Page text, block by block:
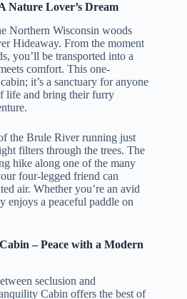
Nature Lover’s Dream
Northern Wisconsin woods
Hideaway. From the moment
you’ll be transported into a
comfort. This one-
it’s a sanctuary for anyone
life and bring their furry
the Brule River running just
filters through the trees. The
hike along one of the many
four-legged friend can
air. Whether you’re an avid
enjoys a peaceful paddle on
– Peace with a Modern
seclusion and
Cabin offers the best of